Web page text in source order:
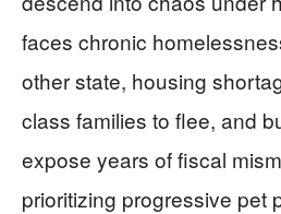
faces chronic
other state, housing
class families to flee, and
expose years of fiscal
prioritizing progressive pet